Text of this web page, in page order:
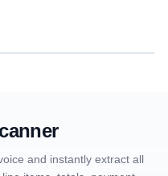
and instantly extract all